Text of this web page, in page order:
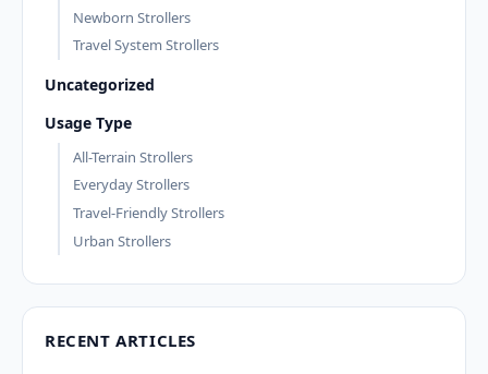
Newborn Strollers
Travel System Strollers
Uncategorized
Usage Type
All-Terrain Strollers
Everyday Strollers
Travel-Friendly Strollers
Urban Strollers
RECENT ARTICLES